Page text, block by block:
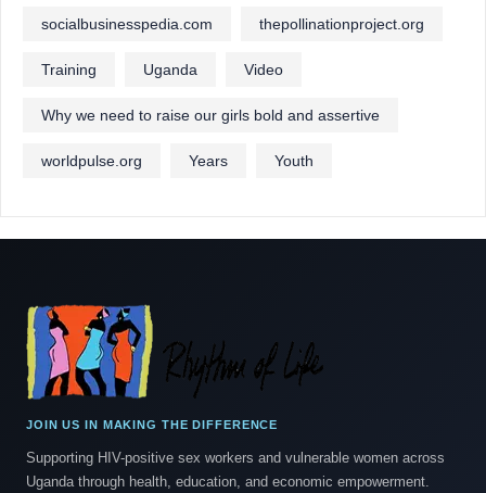
socialbusinesspedia.com thepollinationproject.org
Training Uganda Video
Why we need to raise our girls bold and assertive
worldpulse.org Years Youth
JOIN US IN MAKING THE DIFFERENCE
Supporting HIV-positive sex workers and vulnerable women across
Uganda through health, education, and economic empowerment.